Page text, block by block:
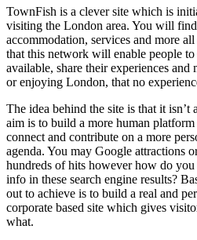
TownFish is a clever site which is
visiting the London area. You will
accommodation, services and more
that this network will enable people
available, share their experiences
or enjoying London, that no
The idea behind the site is that it
aim is to build a more human
connect and contribute on a more
agenda. You may Google attractions
hundreds of hits however how do
info in these search engine results?
out to achieve is to build a real and
corporate based site which gives
what.